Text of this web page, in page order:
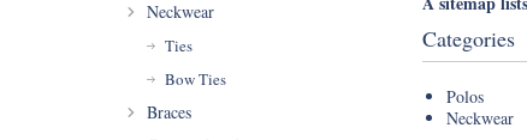
Categories
Polos
Neckwear
Neckwear
Ties
Bow Ties
Braces